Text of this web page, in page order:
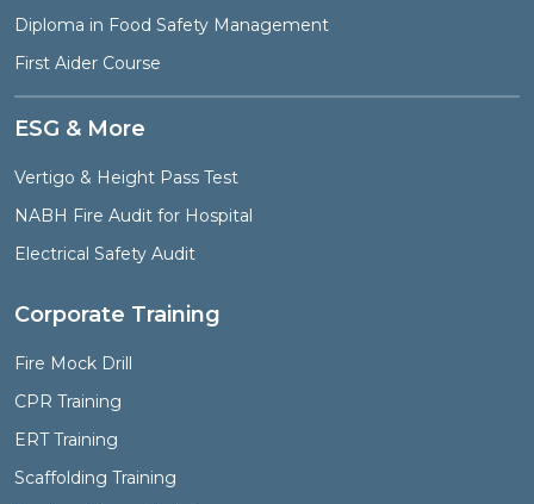
Diploma in Food Safety Management
First Aider Course
ESG & More
Vertigo & Height Pass Test
NABH Fire Audit for Hospital
Electrical Safety Audit
Corporate Training
Fire Mock Drill
CPR Training
ERT Training
Scaffolding Training